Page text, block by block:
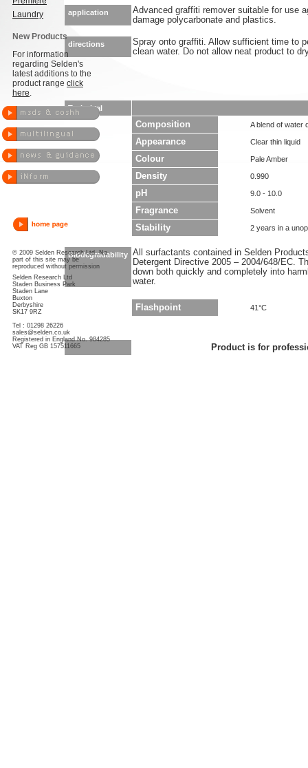
Laundry
New Products
For information
regarding Selden's
latest additions to the
product range click
here.
© 2009 Selden Research Ltd. No
part of this site may be
reproduced without permission
Selden Research Ltd
Staden Business Park
Staden Lane
Buxton
Derbyshire
SK17 9RZ
Tel : 01298 26226
sales@selden.co.uk
Registered in England No. 984285
VAT Reg GB 157511665
application
Advanced graffiti remover suitable for use
damage polycarbonate and plastics.
directions
Spray onto graffiti. Allow sufficient time to
clean water. Do not allow neat product to
Technical
Composition A blend of water
Appearance Clear thin liquid
Colour Pale Amber
Density 0.990
pH 9.0 - 10.0
Fragrance Solvent
Stability 2 years in a
Biodegradability All surfactants contained in Selden
Detergent Directive 2005 – 2004/648/EC.
down both quickly and completely into
water.
Flashpoint 41°C
Product is for